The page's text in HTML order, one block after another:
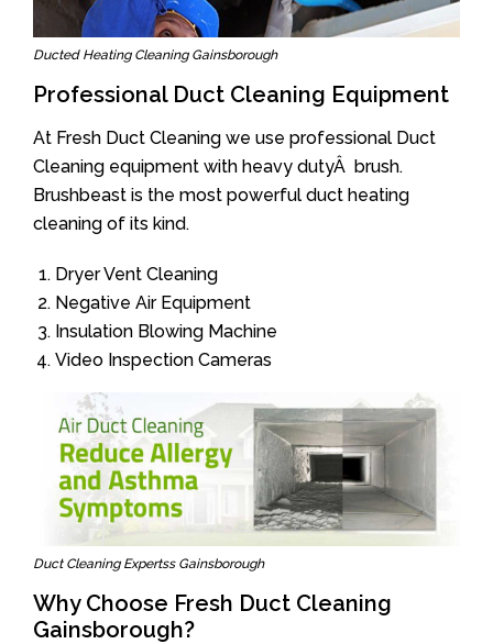
Ducted Heating Cleaning Gainsborough
Professional Duct Cleaning Equipment
At Fresh Duct Cleaning we use professional Duct
Cleaning equipment with heavy dutyÂ brush.
Brushbeast is the most powerful duct heating
cleaning of its kind.
Dryer Vent Cleaning
Negative Air Equipment
Insulation Blowing Machine
Video Inspection Cameras
Duct Cleaning Expertss Gainsborough
Why Choose Fresh Duct Cleaning
Gainsborough?